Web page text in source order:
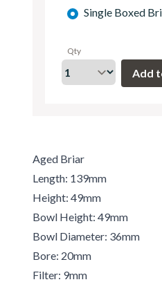
Single Boxed
Qty
Aged Briar
Length: 139mm
Height: 49mm
Bowl Height: 49mm
Bowl Diameter: 36mm
Bore: 20mm
Filter: 9mm